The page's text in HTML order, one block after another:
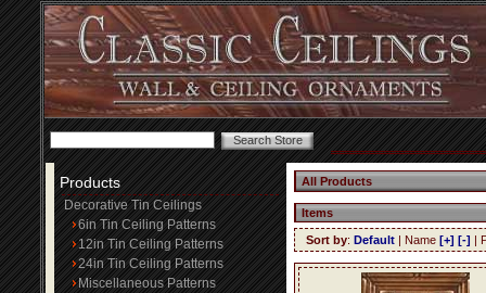
Products
Decorative Tin Ceilings
6in Tin Ceiling Patterns
12in Tin Ceiling Patterns
24in Tin Ceiling Patterns
Miscellaneous Patterns
All Products
Items
Sort by: Default | Name [+] [-] |